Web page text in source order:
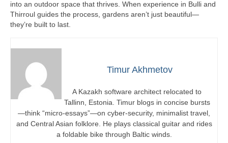
into an outdoor space that thrives. When experience in Bulli and
Thirroul guides the process, gardens aren’t just beautiful—
they’re built to last.
Timur Akhmetov
A Kazakh software architect relocated to
Tallinn, Estonia. Timur blogs in concise bursts
—think “micro-essays”—on cyber-security, minimalist travel,
and Central Asian folklore. He plays classical guitar and rides
a foldable bike through Baltic winds.